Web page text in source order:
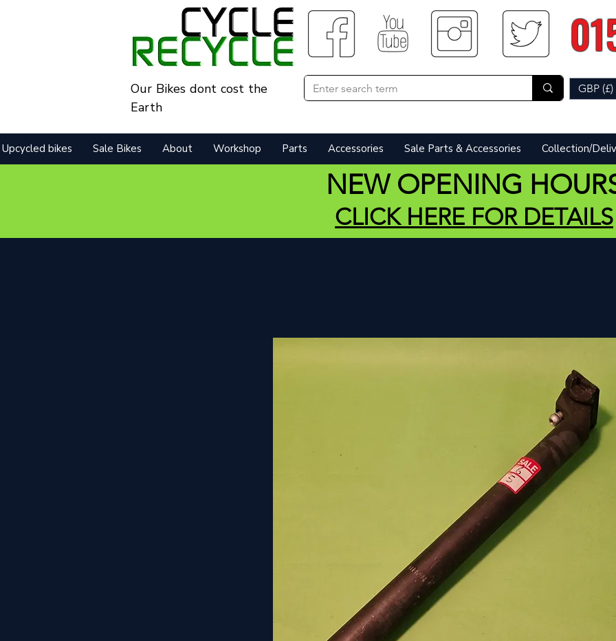
Our Bikes dont cost the
Earth
GBP (£)
Upcycled bikes Sale Bikes About Workshop Parts Accessories Sale Parts & Accessories Collection/
NEW OPENING
CLICK HERE FOR DETAILS